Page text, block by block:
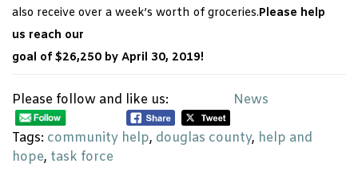
also receive over a week’s worth of groceries.Please help
us reach our
goal of $26,250 by April 30, 2019!
Please follow and like us: News
Tags: community help, douglas county, help and
hope, task force